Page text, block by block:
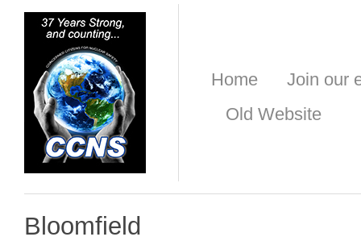
Home
Join our
Old Website
Bloomfield